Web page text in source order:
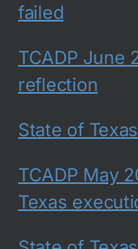
failed
TCADP June
reflection
State of
TCADP May
Texas